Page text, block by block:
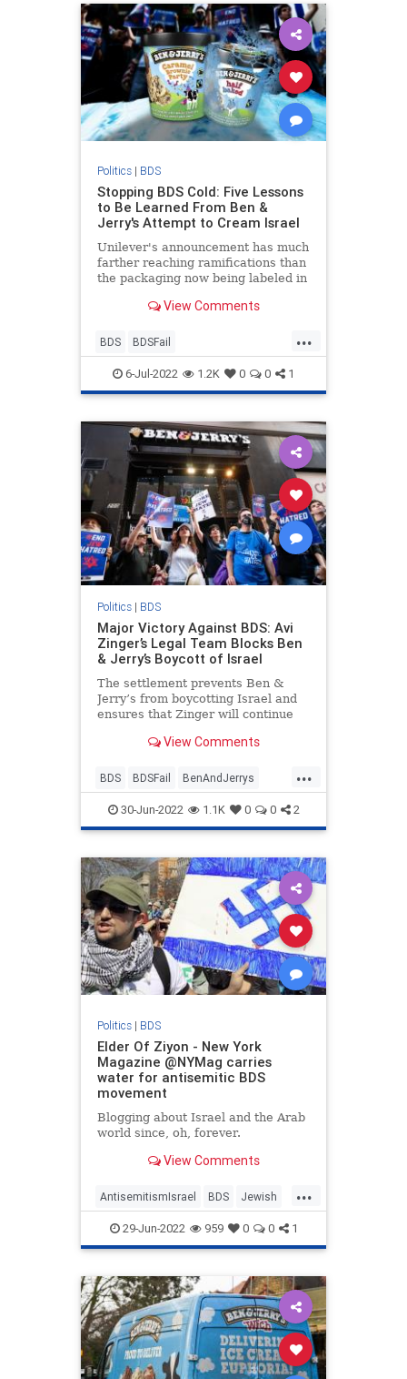
Politics| BDS
Stopping BDS Cold: Five Lessons
to Be Learned From Ben &
Jerry's Attempt to Cream Israel
Unilever's announcement has much
farther reaching ramifications than
the packaging now being labeled in
View Comments
...
BDS BDSFail
BoycottBenAndJerrys Israel
Jewish
6-Jul-2022 1.2K 0 0 1
Politics| BDS
Major Victory Against BDS: Avi
Zinger’s Legal Team Blocks Ben
& Jerry’s Boycott of Israel
The settlement prevents Ben &
Jerry’s from boycotting Israel and
ensures that Zinger will continue
throughout Israel and Judea and
View Comments
...
BDS BDSFail BenAndJerrys
Israel Jewish
30-Jun-2022 1.1K 0 0 2
Politics| BDS
Elder Of Ziyon - New York
Magazine @NYMag carries
water for antisemitic BDS
movement
Blogging about Israel and the Arab
world since, oh, forever.
View Comments
...
AntisemitismIsrael BDS Jewish
NYMag29-Jun-2022 959 0 0 1